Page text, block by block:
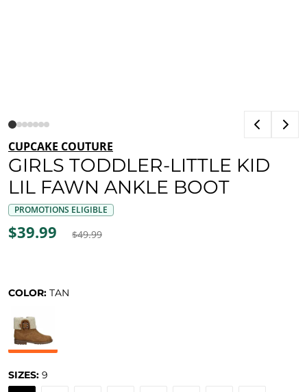
CUPCAKE COUTURE
GIRLS TODDLER-LITTLE KID
LIL FAWN ANKLE BOOT
PROMOTIONS ELIGIBLE
$39.99 $49.99
COLOR: TAN
SIZES: 9